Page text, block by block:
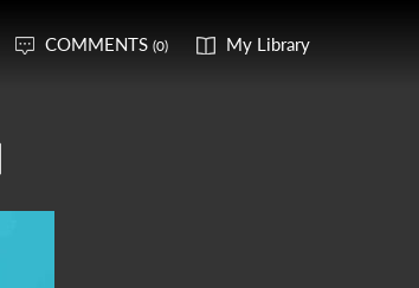
COMMENTS (0) My Library